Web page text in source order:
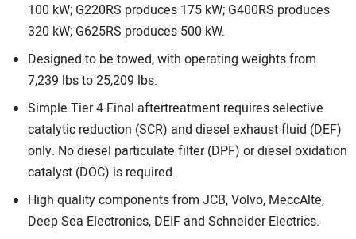
100 kW; G220RS produces 175 kW; G400RS produces
320 kW; G625RS produces 500 kW.
Designed to be towed, with operating weights from
7,239 lbs to 25,209 lbs.
Simple Tier 4-Final aftertreatment requires selective
catalytic reduction (SCR) and diesel exhaust fluid (DEF)
only. No diesel particulate filter (DPF) or diesel oxidation
catalyst (DOC) is required.
High quality components from JCB, Volvo, MeccAlte,
Deep Sea Electronics, DEIF and Schneider Electrics.